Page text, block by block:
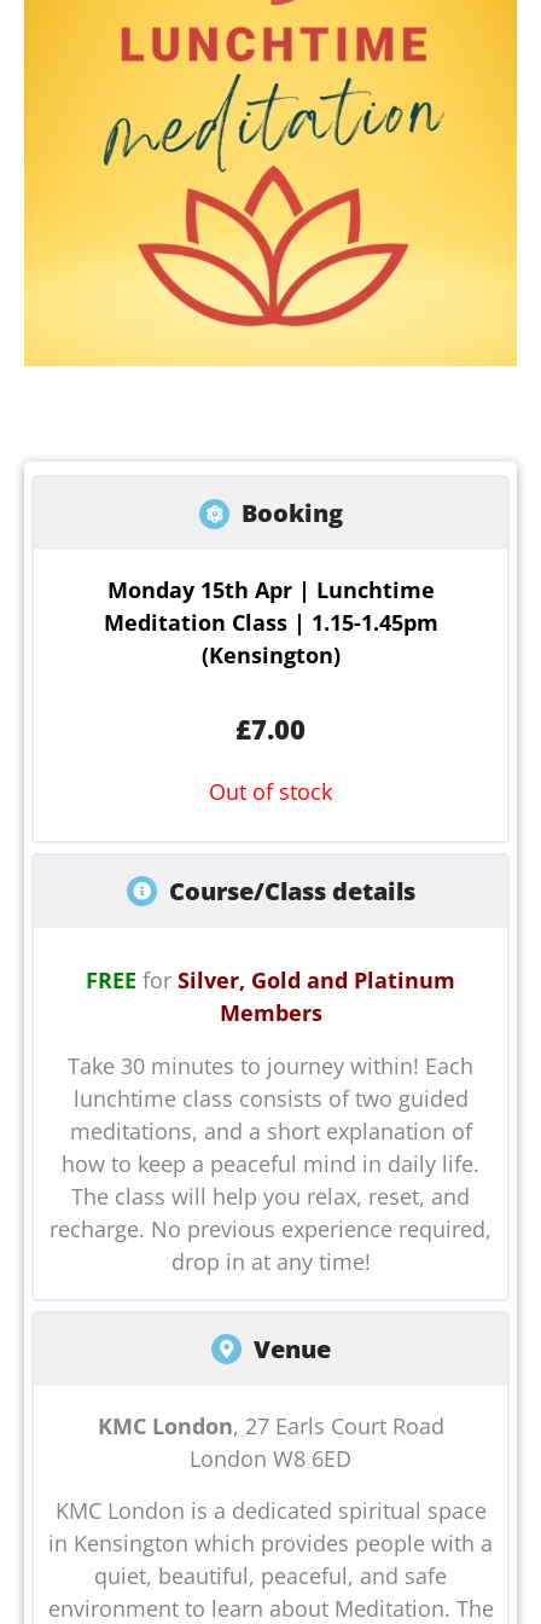
Booking
Monday 15th Apr | Lunchtime
Meditation Class | 1.15-1.45pm
(Kensington)
£7.00
Out of stock
Course/Class details
FREE for Silver, Gold and Platinum
Members
Take 30 minutes to journey within! Each
lunchtime class consists of two guided
meditations, and a short explanation of
how to keep a peaceful mind in daily life.
The class will help you relax, reset, and
recharge. No previous experience required,
drop in at any time!
Venue
KMC London, 27 Earls Court Road
London W8 6ED
KMC London is a dedicated spiritual space
in Kensington which provides people with a
quiet, beautiful, peaceful, and safe
environment to learn about Meditation. The